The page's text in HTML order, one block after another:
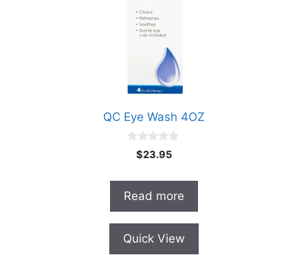
QC Eye Wash 4OZ
t
f
$23.95
Read more
Quick View